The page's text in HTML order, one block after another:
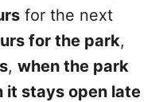
for the next
for the park,
, when the park
it stays open late